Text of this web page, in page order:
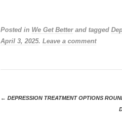
Posted in We Get Betterand tagged
April 3, 2025. Leave a comment
← DEPRESSION TREATMENT OPTIONS